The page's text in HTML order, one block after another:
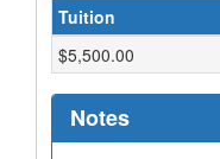
Tuition
$5,500.00
Notes